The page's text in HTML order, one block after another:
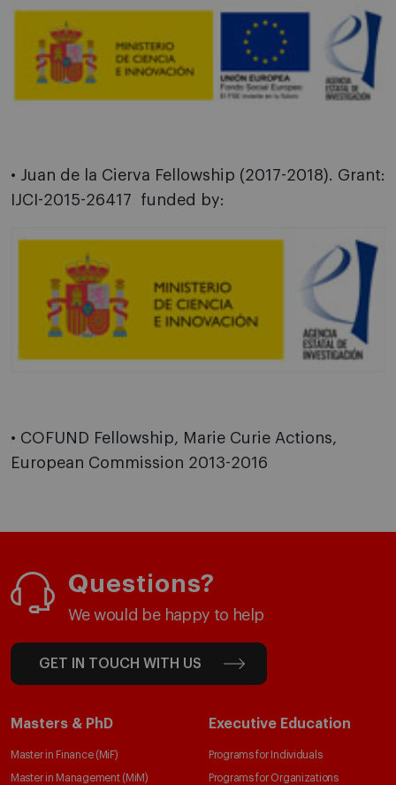
• Juan de la Cierva Fellowship (2017-2018). Grant:
IJCI-2015-26417 funded by:
• COFUND Fellowship, Marie Curie Actions,
European Commission 2013-2016
Questions?
We would be happy to help
GET IN TOUCH WITH US
Masters & PhD
Master in Finance (MiF)
Master in Management (MiM)
Executive Education
Programs for Individuals
Programs for Organizations